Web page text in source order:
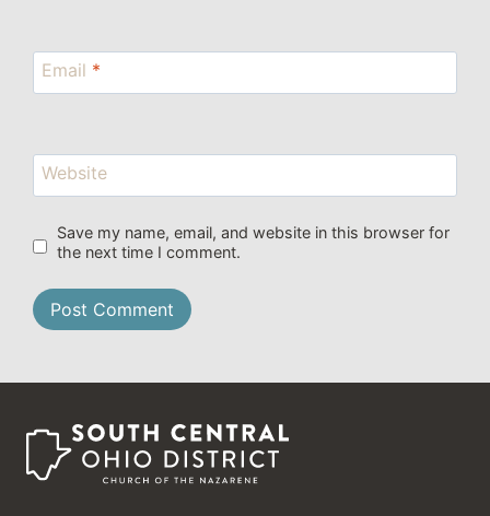
Email *
Website
Save my name, email, and website in this browser for
the next time I comment.